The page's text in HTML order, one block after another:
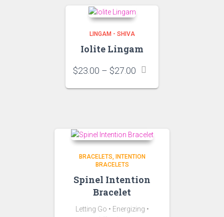
LINGAM - SHIVA
Iolite Lingam
$23.00 – $27.00 Price
$23.00
BRACELETS INTENTION
BRACELETS
Spinel Intention
Bracelet
Letting Go • Energizing •